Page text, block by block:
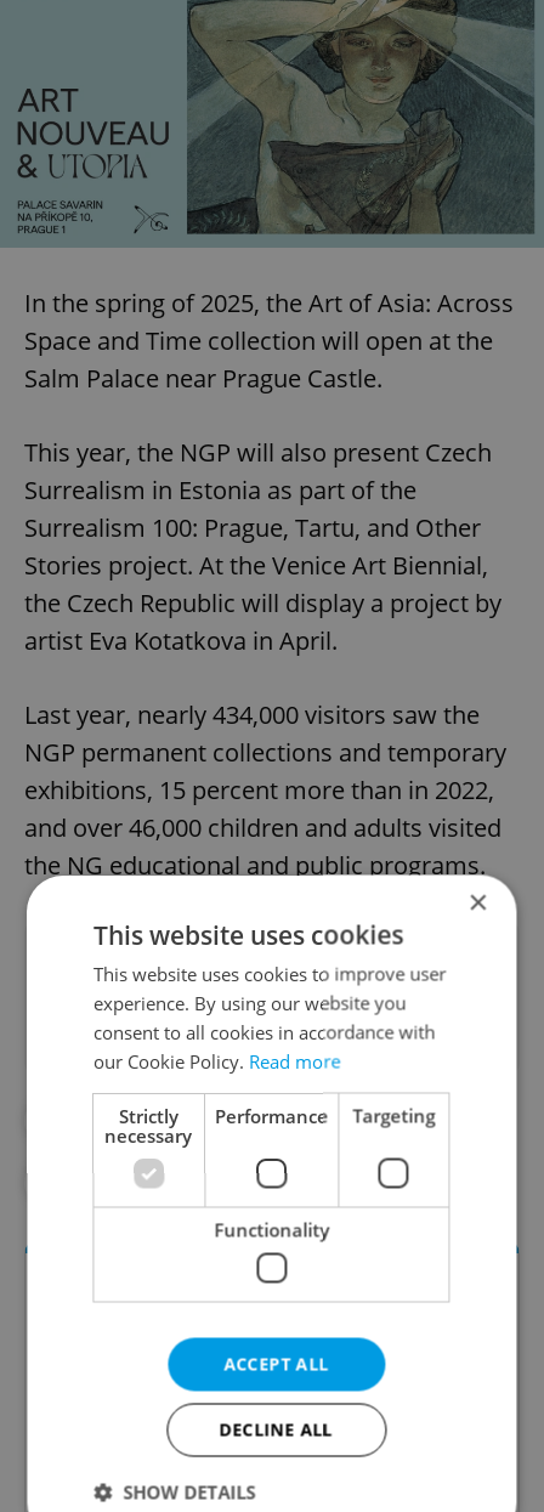
In the spring of 2025, the Art of Asia: Across
Space and Time collection will open at the
Salm Palace near Prague Castle.
This year, the NGP will also present Czech
Surrealism in Estonia as part of the
Surrealism 100: Prague, Tartu, and Other
Stories project. At the Venice Art Biennial,
the Czech Republic will display a project by
artist Eva Kotatkova in April.
Last year, nearly 434,000 visitors saw the
NGP permanent collections and temporary
exhibitions, 15 percent more than in 2022,
and over 46,000 children and adults visited
the NG educational and public programs.
Did you like this article?
#CULTURE #DAILY NEWS
#NATIONAL GALLERY PRAGUE
Culture Klub
×
This website uses cookies
This website uses cookies to improve user
experience. By using our website you
consent to all cookies in accordance with
our Cookie Policy. Read more
Strictly
necessary
Performance Targeting
Functionality
ACCEPT ALL
DECLINE ALL
SHOW DETAILS